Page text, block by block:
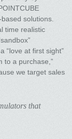
solutions.
time realistic
“love at first sight”
to a purchase,”
we target sales
that